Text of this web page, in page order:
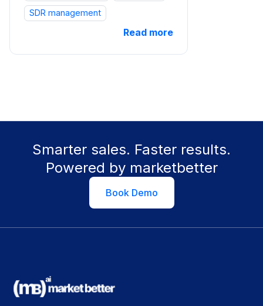
SDR management
Read more
Smarter sales. Faster results.
Powered by marketbetter
Book Demo